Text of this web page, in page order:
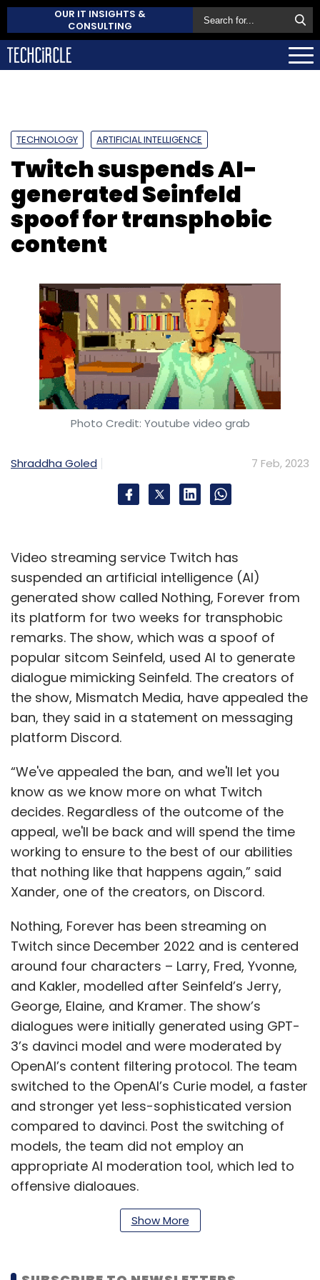
OUR IT INSIGHTS &
CONSULTING
TECHNOLOGY ARTIFICIAL INTELLIGENCE
Twitch suspends AI-
generated Seinfeld
spoof for transphobic
content
Photo Credit: Youtube video grab
Shraddha Goled 7 Feb, 2023
Video streaming service Twitch has
suspended an artificial intelligence (AI)
generated show called Nothing, Forever from
its platform for two weeks for transphobic
remarks. The show, which was a spoof of
popular sitcom Seinfeld, used AI to generate
dialogue mimicking Seinfeld. The creators of
the show, Mismatch Media, have appealed the
ban, they said in a statement on messaging
platform Discord.
“We've appealed the ban, and we'll let you
know as we know more on what Twitch
decides. Regardless of the outcome of the
appeal, we'll be back and will spend the time
working to ensure to the best of our abilities
that nothing like that happens again,” said
Xander, one of the creators, on Discord.
Nothing, Forever has been streaming on
Twitch since December 2022 and is centered
around four characters – Larry, Fred, Yvonne,
and Kakler, modelled after Seinfeld’s Jerry,
George, Elaine, and Kramer. The show’s
dialogues were initially generated using GPT-
3’s davinci model and were moderated by
OpenAI’s content filtering protocol. The team
switched to the OpenAI’s Curie model, a faster
and stronger yet less-sophisticated version
compared to davinci. Post the switching of
models, the team did not employ an
appropriate AI moderation tool, which led to
offensive dialogues.
Show More